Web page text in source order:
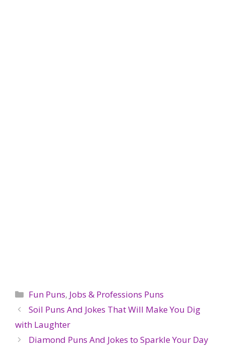
Categories
Fun Puns, Jobs & Professions Puns
Soil Puns And Jokes That Will Make You Dig
with Laughter
Diamond Puns And Jokes to Sparkle Your Day